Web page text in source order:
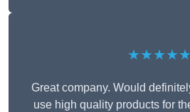
★★★★★
Great company. Would
use high quality products for